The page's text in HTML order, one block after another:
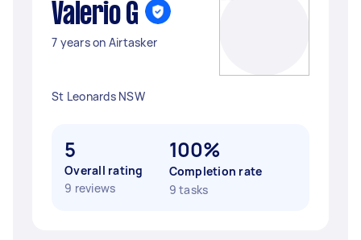
Valerio G
7 years on Airtasker
St Leonards NSW
5
Overall rating
9 reviews
100%
Completion rate
9 tasks